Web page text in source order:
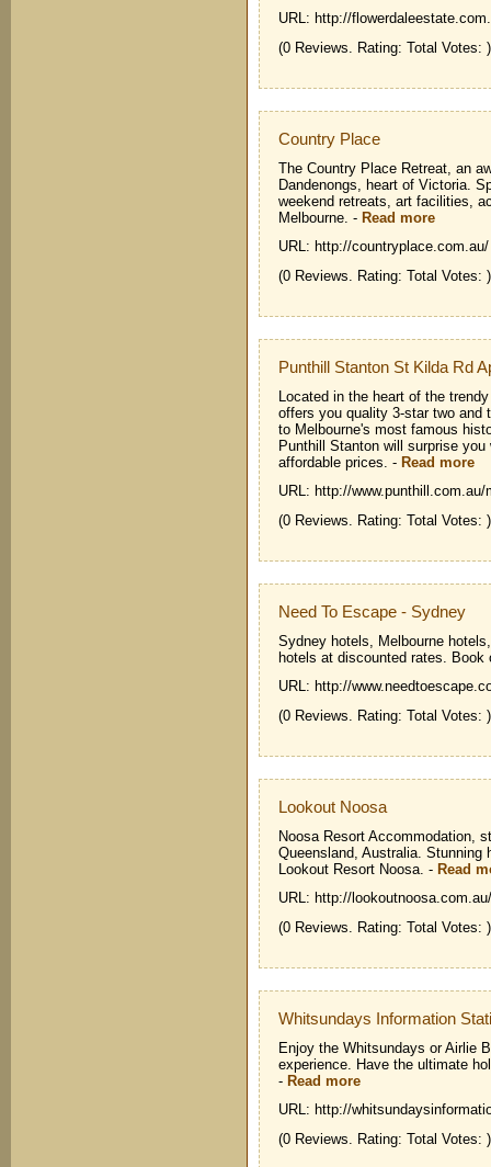
URL: http://
(0 Reviews. Rating: Total Votes: )
Country Place
The Country Place Retreat, an
Dandenongs, heart of Victoria.
weekend retreats, art facilities,
Melbourne. - Read more
URL: http://countryplace.com.au/
(0 Reviews. Rating: Total Votes: )
Punthill Stanton St Kilda Rd
Located in the heart of the
offers you quality 3-star two and
to Melbourne's most famous
Punthill Stanton will surprise
affordable prices. - Read more
URL: http://
(0 Reviews. Rating: Total Votes: )
Need To Escape - Sydney
Sydney hotels, Melbourne
hotels at discounted rates. Book
URL: http://
(0 Reviews. Rating: Total Votes: )
Lookout Noosa
Noosa Resort Accommodation,
Queensland, Australia. Stunning
Lookout Resort Noosa. - Read
URL: http://lookoutnoosa.com.au/
(0 Reviews. Rating: Total Votes: )
Whitsundays Information
Enjoy the Whitsundays or Airlie
experience. Have the ultimate
- Read more
URL: http://
(0 Reviews. Rating: Total Votes: )